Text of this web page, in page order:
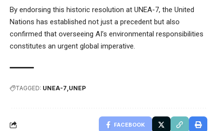
By endorsing this historic resolution at UNEA-7, the United
Nations has established not just a precedent but also
confirmed that overseeing AI’s environmental responsibilities
constitutes an urgent global imperative.
TAGGED: UNEA-7 UNEP
FACEBOOK